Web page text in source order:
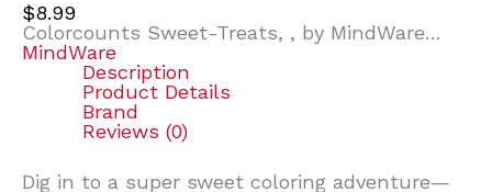
$8.99
Colorcounts Sweet-Treats, , by MindWare…
MindWare
Description
Product Details
Brand
Reviews (0)
Dig in to a super sweet coloring adventure—